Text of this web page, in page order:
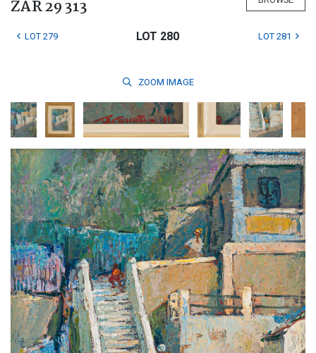
ZAR 29 313
LOT 279 LOT 280 LOT 281
ZOOM IMAGE